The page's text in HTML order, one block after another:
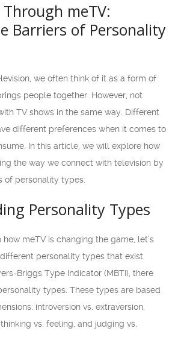
meTV:
Barriers of Personality
we often think of it as a form of
people together. However, not
TV shows in the same way. Different
different preferences when it comes to
In this article, we will explore how
the way we connect with television by
of personality types.
Personality Types
meTV is changing the game, let’s
personality types that exist.
Briggs Type Indicator (MBTI), there
types. These types are based
introversion vs. extraversion,
vs. feeling, and judging vs.